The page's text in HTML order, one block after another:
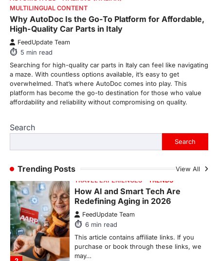
Why AutoDoc Is the Go-To Platform for Affordable,
High-Quality Car Parts in Italy
FeedUpdate Team
Searching for high-quality car parts in Italy can feel like navigating
overwhelmed. That’s where AutoDoc comes into play. This
platform has become the go-to destination for those who value
affordability and reliability without compromising on quality.
Trending Posts
Ticketing This Year
FeedUpdate Team
min read
may…
TRAVEL EXPERIENCES TRENDS
How AI and Smart Tech Are
6min read
This article contains affiliate links. If you
may…
FASHION & BEAUTY TRENDS
The Streetwear Takeover: Why
GLD’s Women’s Collection is
Dominating 2026
FeedUpdate Team
7min read
This article contains affiliate links. If you